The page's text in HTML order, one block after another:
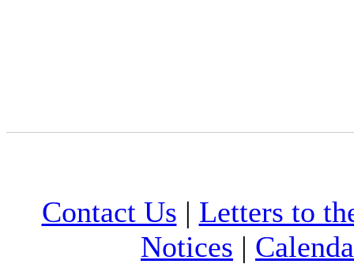
Contact Us | Letters to
Notices |